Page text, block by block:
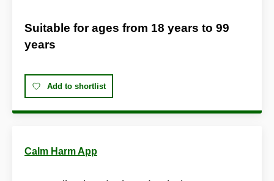
Suitable for ages from 18 years to 99
years
Add to shortlist
Calm Harm App